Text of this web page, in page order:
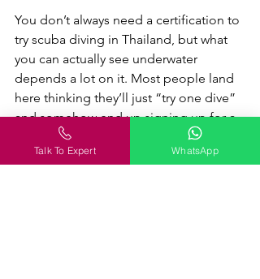
You don’t always need a certification to
try scuba diving in Thailand, but what
you can actually see underwater
depends a lot on it. Most people land
here thinking they’ll just “try one dive”
and somehow end up signing up for a
full course two days later. It’s that kind
of place. Easy, affordable, and
Talk To Expert WhatsApp